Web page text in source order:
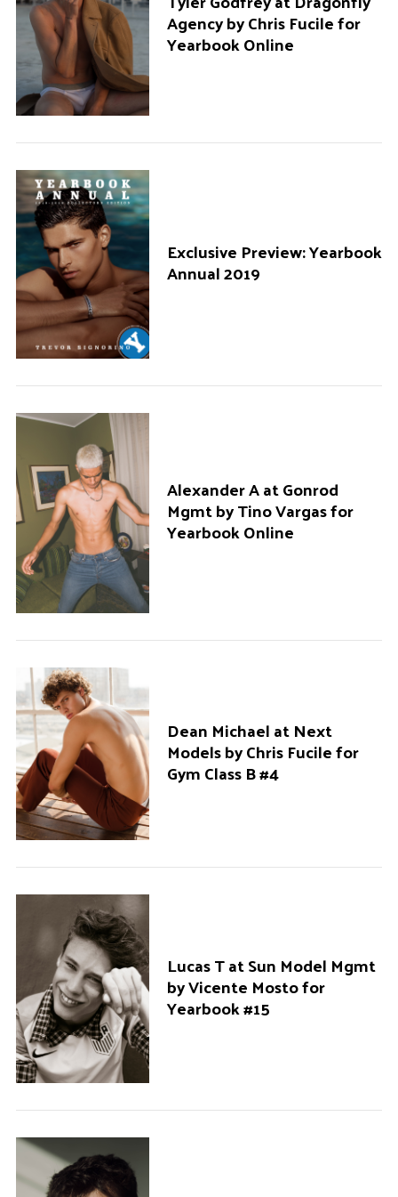
Agency by Chris Fucile for
Yearbook Online
Exclusive Preview: Yearbook
Annual 2019
Alexander A at Gonrod
Mgmt by Tino Vargas for
Yearbook Online
Dean Michael at Next
Models by Chris Fucile for
Gym Class B #4
Lucas T at Sun Model Mgmt
by Vicente Mosto for
Yearbook #15